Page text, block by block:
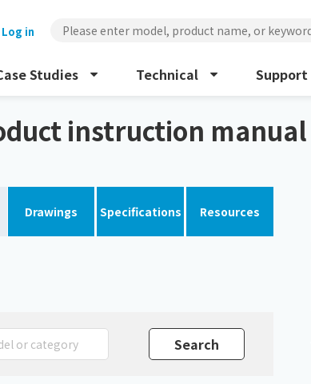
Log in
Studies Technical Support
instruction manual
Drawings Specifications Resources